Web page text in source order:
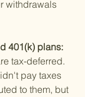
withdrawals
401(k) plans:
tax-deferred.
pay taxes
to them, but